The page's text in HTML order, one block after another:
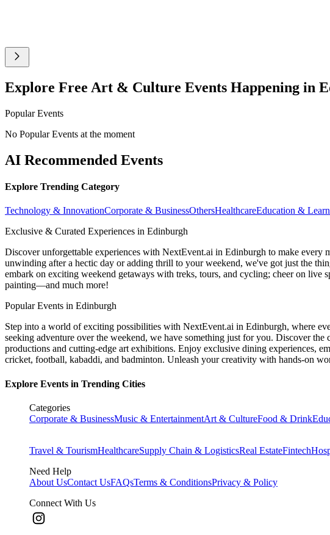
Explore Free Art & Culture Events Happening in
Popular Events
No Popular Events at the moment
AI Recommended Events
Explore Trending Category
Technology & InnovationCorporate & BusinessOthersHealthcareEducation &
Exclusive & Curated Experiences in Edinburgh
Discover unforgettable experiences with NextEvent.ai in Edinburgh to make every
unwinding after a hectic day or adding thrill to your weekend, we've got just the
embark on exciting weekend getaways with treks, tours, and cycling; cheer on
painting—and much more!
Popular Events in Edinburgh
Step into a world of exciting possibilities with NextEvent.ai in Edinburgh, where
seeking adventure over the weekend, we have something just for you. Discover
productions and cutting-edge art exhibitions. Enjoy exclusive dining experiences,
cricket, football, kabaddi, and badminton. Unleash your creativity with hands-on
Explore Events in Trending Cities
Categories
Corporate & BusinessMusic & EntertainmentArt & CultureFood & Drink
Travel & TourismHealthcareSupply Chain & LogisticsReal EstateFintech
Need Help
About UsContact UsFAQsTerms & ConditionsPrivacy & Policy
Connect With Us